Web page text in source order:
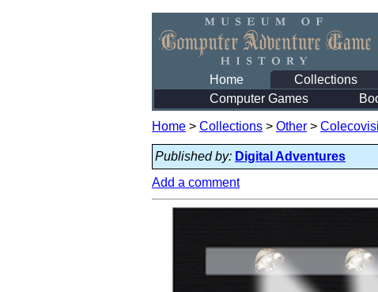
Home Collections
Computer Games
Home > Collections > Other >
Published by: Digital Adventures
Add a comment